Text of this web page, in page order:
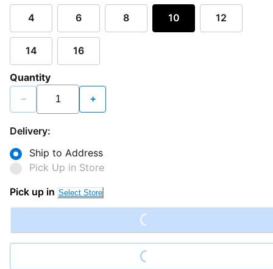
4 6 8 10 12
14 16
Quantity
− +
Delivery:
Ship to Address
Pick Up in Store
Pick up in Select Store Loading...
Loading...